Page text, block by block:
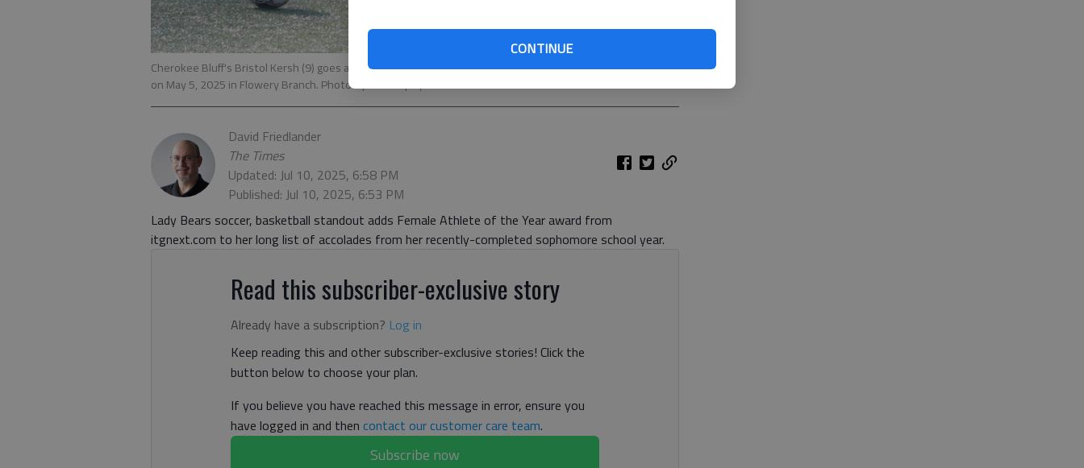
CONTINUE
Cherokee Bluff's Bristol Kersh (9) goes around a defender against Gilmer in the Class 3A state quarterfinals
on May 5, 2025 in Flowery Branch. Photo by Bill Murphy
David Friedlander
The Times
Updated: Jul 10, 2025, 6:58 PM
Published: Jul 10, 2025, 6:53 PM
Lady Bears soccer, basketball standout adds Female Athlete of the Year award from
itgnext.com to her long list of accolades from her recently-completed sophomore school year.
Read this subscriber-exclusive story
Already have a subscription? Log in
Keep reading this and other subscriber-exclusive stories! Click the
button below to choose your plan.
If you believe you have reached this message in error, ensure you
have logged in and then contact our customer care team.
Subscribe now